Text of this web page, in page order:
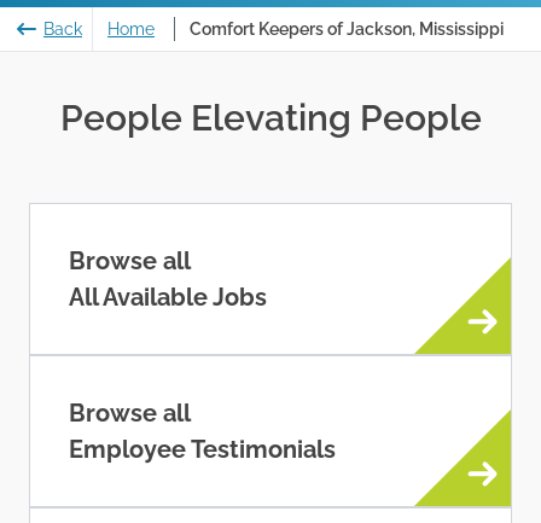
Back Home Comfort Keepers of Jackson, Mississippi
People Elevating People
Browse all
All Available Jobs
Browse all
Employee Testimonials